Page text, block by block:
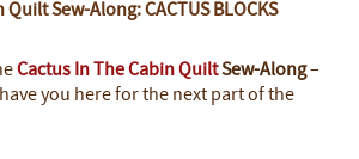
Sew-Along: CACTUS BLOCKS
Cactus In The Cabin QuiltSew-Along–
you here for the next part of the